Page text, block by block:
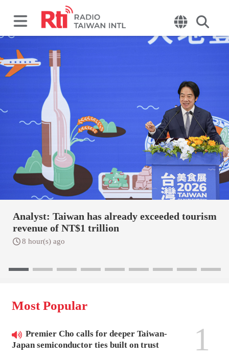
Analyst: Taiwan has already exceeded tourism
revenue of NT$1 trillion
8 hour(s) ago
Most Popular
Premier Cho calls for deeper Taiwan-
Japan semiconductor ties built on trust
1